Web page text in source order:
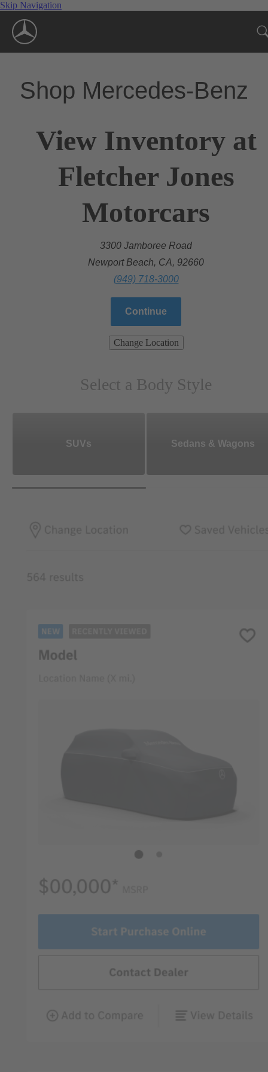
Skip Navigation
Shop Mercedes-Benz
View Inventory at
Fletcher Jones
Motorcars
3300 Jamboree Road
Newport Beach, CA, 92660
(949) 718-3000
Continue
Change Location
Select a Body Style
SUVs Sedans & Wagons